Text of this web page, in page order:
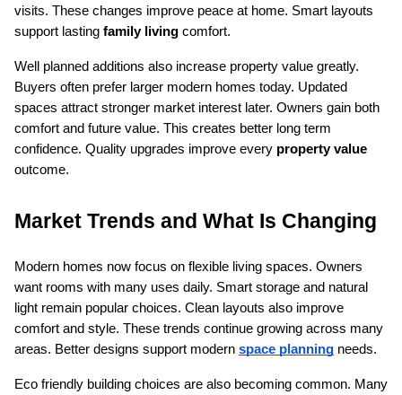
visits. These changes improve peace at home. Smart layouts
support lasting family living comfort.
Well planned additions also increase property value greatly.
Buyers often prefer larger modern homes today. Updated
spaces attract stronger market interest later. Owners gain both
comfort and future value. This creates better long term
confidence. Quality upgrades improve every property value
outcome.
Market Trends and What Is Changing
Modern homes now focus on flexible living spaces. Owners
want rooms with many uses daily. Smart storage and natural
light remain popular choices. Clean layouts also improve
comfort and style. These trends continue growing across many
areas. Better designs support modern space planning needs.
Eco friendly building choices are also becoming common. Many